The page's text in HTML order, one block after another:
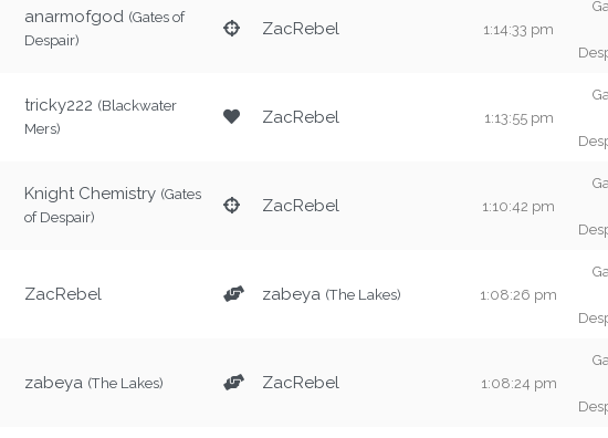
anarmofgod (Gates of
Despair)
ZacRebel 1:14:33 pm
tricky222 (Blackwater
Mers)
ZacRebel 1:13:55 pm
Knight Chemistry (Gates
of Despair)
ZacRebel 1:10:42 pm
ZacRebel zabeya (The Lakes) 1:08:26 pm
zabeya (The Lakes) ZacRebel 1:08:24 pm